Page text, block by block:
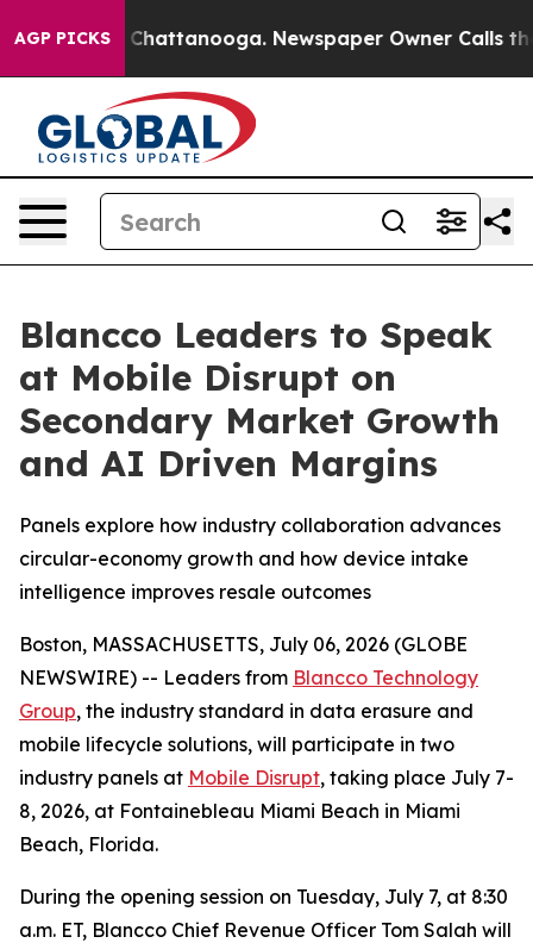
AGP PICKS
in Chattanooga. Newspaper Owner Calls the
Blancco Leaders to Speak
at Mobile Disrupt on
Secondary Market Growth
and AI Driven Margins
Panels explore how industry collaboration advances
circular-economy growth and how device intake
intelligence improves resale outcomes
Boston, MASSACHUSETTS, July 06, 2026 (GLOBE
NEWSWIRE) -- Leaders from Blancco Technology
Group, the industry standard in data erasure and
mobile lifecycle solutions, will participate in two
industry panels at Mobile Disrupt, taking place July 7-
8, 2026, at Fontainebleau Miami Beach in Miami
Beach, Florida.
During the opening session on Tuesday, July 7, at 8:30
a.m. ET, Blancco Chief Revenue Officer Tom Salah will